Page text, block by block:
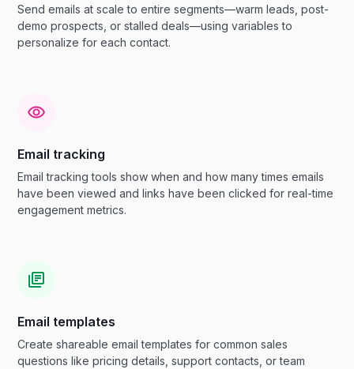
Send emails at scale to entire segments—warm leads, post-
demo prospects, or stalled deals—using variables to
personalize for each contact.
Email tracking
Email tracking tools show when and how many times emails
have been viewed and links have been clicked for real-time
engagement metrics.
Email templates
Create shareable email templates for common sales
questions like pricing details, support contacts, or team